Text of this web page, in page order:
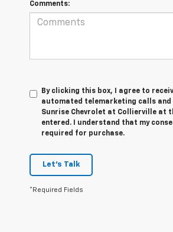
Comments:
By clicking this box, I agree to
automated telemarketing calls
Sunrise Chevrolet at Collierville at
entered. I understand that my
required for purchase.
Let's Talk
*Required Fields